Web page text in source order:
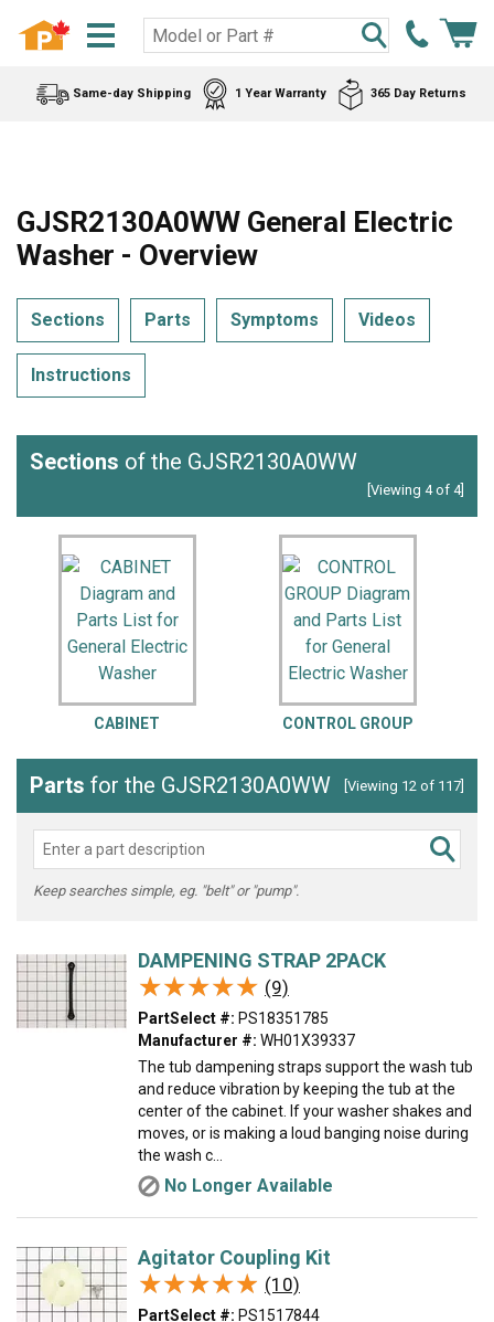
Same-day Shipping 1 Year Warranty 365 Day Returns
GJSR2130A0WW General Electric
Washer - Overview
Sections Parts Symptoms Videos
Instructions
Sections of the GJSR2130A0WW
[Viewing 4 of 4]
CABINET CONTROL GROUP
Parts for the GJSR2130A0WW [Viewing 12 of 117]
Keep searches simple, eg. "belt" or "pump".
DAMPENING STRAP 2PACK
★★★★★
★★★★★ (9)
PartSelect #: PS18351785
Manufacturer #: WH01X39337
The tub dampening straps support the wash tub
and reduce vibration by keeping the tub at the
center of the cabinet. If your washer shakes and
moves, or is making a loud banging noise during
the wash c...
No Longer Available
Agitator Coupling Kit
★★★★★
★★★★★ (10)
PartSelect #: PS1517844